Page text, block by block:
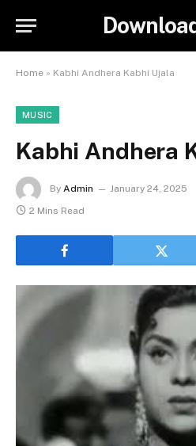
Home » Kabhi Andhera Kabhi Ujala
MUSIC
Kabhi Andhera
By Admin January 24, 2025
2 Mins Read